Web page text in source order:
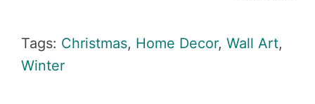
Tags: Christmas, Home Decor, Wall Art,
Winter